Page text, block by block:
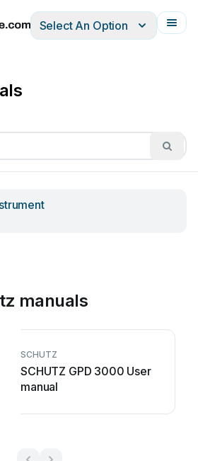
ItalianoFrançais
Select An Option
manuals
SCHUTZ
SCHUTZ GPD 3000 User
manual